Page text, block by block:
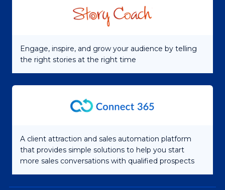
Engage, inspire, and grow your audience by telling
the right stories at the right time
A client attraction and sales automation platform
that provides simple solutions to help you start
more sales conversations with qualified prospects